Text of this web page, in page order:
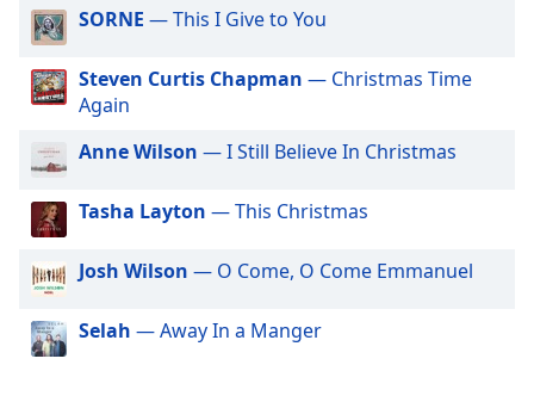
window.
Text
Opacity
Background
SORNE — This I Give to You
Steven Curtis Chapman — Christmas Time
Again
Anne Wilson — I Still Believe In Christmas
Tasha Layton — This Christmas
Josh Wilson — O Come, O Come Emmanuel
Selah — Away In a Manger